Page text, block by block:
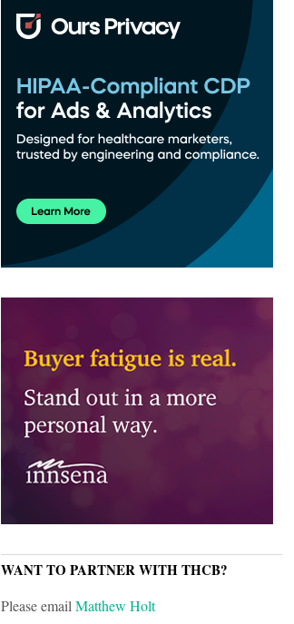
WANT TO PARTNER WITH THCB?
Please emailMatthew Holt